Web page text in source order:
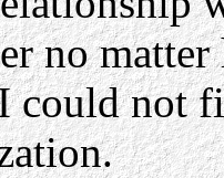
no
could not